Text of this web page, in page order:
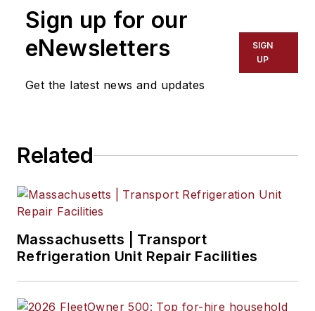
Sign up for our
eNewsletters
Get the latest news and updates
SIGN
UP
Related
Massachusetts | Transport
Refrigeration Unit Repair Facilities